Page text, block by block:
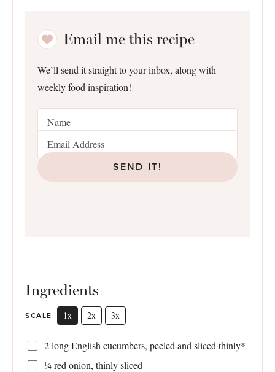
Email me this recipe
We’ll send it straight to your inbox, along with
weekly food inspiration!
SEND IT!
Ingredients
SCALE 1x 2x 3x
2long English cucumbers, peeled and sliced thinly*
¼red onion, thinly sliced